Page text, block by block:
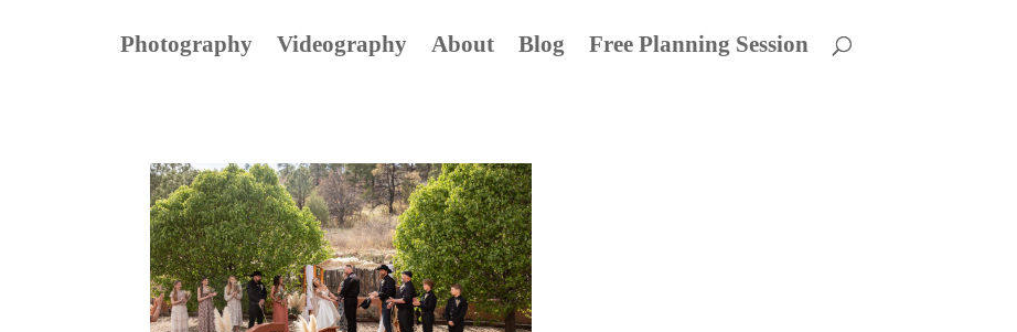
Photography Videography About Blog Free Planning Session